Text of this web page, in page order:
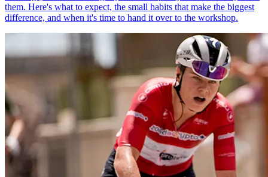
them. Here's what to expect, the small habits that make the biggest
difference, and when it's time to hand it over to the workshop.